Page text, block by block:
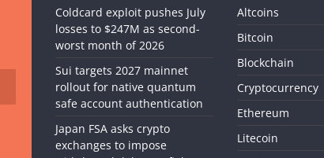
Coldcard exploit pushes July
losses to $247M as second-
worst month of 2026
Sui targets 2027 mainnet
rollout for native quantum
safe account authentication
Japan FSA asks crypto
exchanges to impose
Altcoins
Bitcoin
Blockchain
Cryptocurrency
Ethereum
Litecoin